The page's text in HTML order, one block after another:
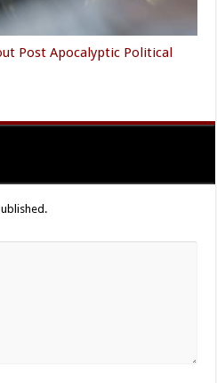
Post Apocalyptic Political